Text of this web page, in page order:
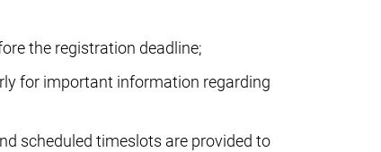
the registration deadline;
for important information regarding
scheduled timeslots are provided to